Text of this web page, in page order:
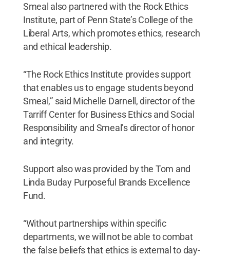
Smeal also partnered with the Rock Ethics
Institute, part of Penn State’s College of the
Liberal Arts, which promotes ethics, research
and ethical leadership.
“The Rock Ethics Institute provides support
that enables us to engage students beyond
Smeal,” said Michelle Darnell, director of the
Tarriff Center for Business Ethics and Social
Responsibility and Smeal’s director of honor
and integrity.
Support also was provided by the Tom and
Linda Buday Purposeful Brands Excellence
Fund.
“Without partnerships within specific
departments, we will not be able to combat
the false beliefs that ethics is external to day-